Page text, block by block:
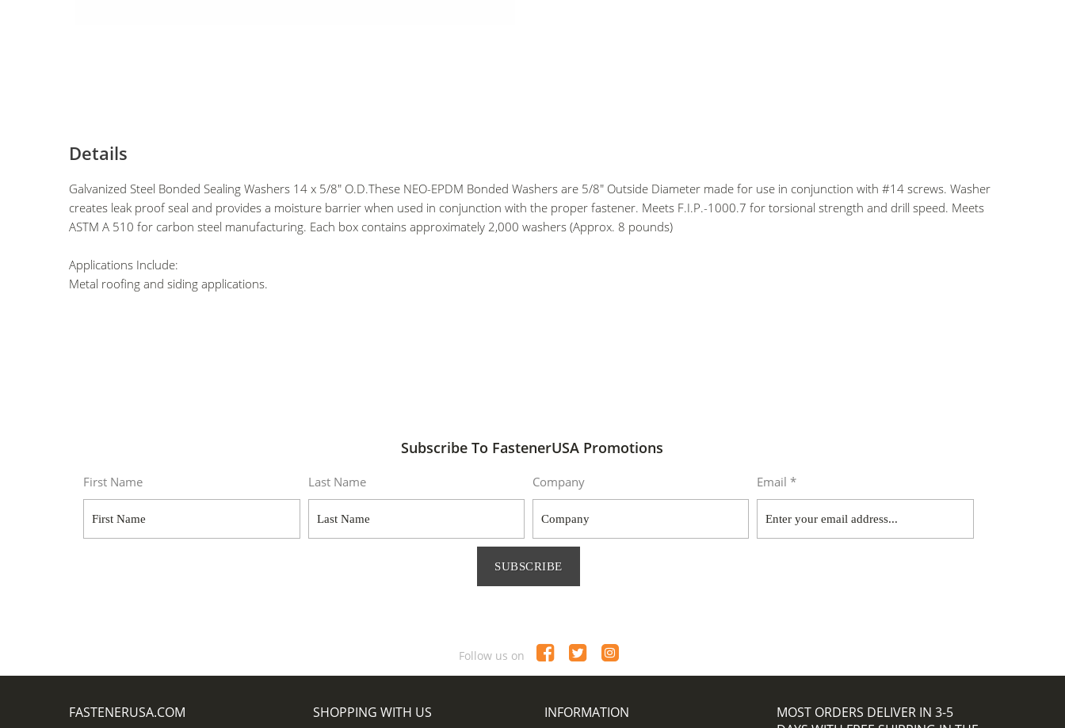
Details
Galvanized Steel Bonded Sealing Washers 14 x 5/8" O.D.These NEO-EPDM Bonded Washers are 5/8" Outside Diameter made for use in conjunction with #14 screws. Washer
creates leak proof seal and provides a moisture barrier when used in conjunction with the proper fastener. Meets F.I.P.-1000.7 for torsional strength and drill speed. Meets
ASTM A 510 for carbon steel manufacturing. Each box contains approximately 2,000 washers (Approx. 8 pounds)
Applications Include:
Metal roofing and siding applications.
Subscribe To FastenerUSA Promotions
First Name Last Name Company Email *
SUBSCRIBE
Follow us on
FASTENERUSA.COM SHOPPING WITH US INFORMATION
MOST ORDERS DELIVER IN 3-5